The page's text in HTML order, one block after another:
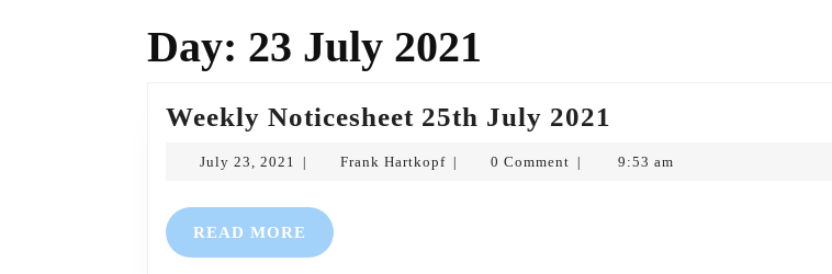
Day: 23 July 2021
Weekly Noticesheet 25th July 2021
July 23, 2021 July
Frank HartkopfFrank
0 Comment 9:53 am
READ MORE READ
MORE